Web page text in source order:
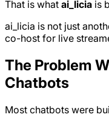
That is what ai_licia is
ai_licia is not just
co-host for live
The Problem
Chatbots
Most chatbots were